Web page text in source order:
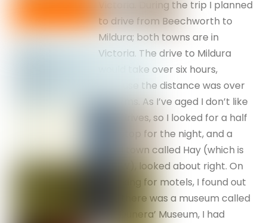
Victoria. During the trip I planned
to drive from Beechworth to
Mildura; both towns are in
Victoria. The drive to Mildura
would take over six hours,
because the distance was over
600 kms. As I’ve aged I don’t like
long drives, so I looked for a half
way stop for the night, and a
small town called Hay (which is
in NSW), looked about right. On
checking for motels, I found out
that there was a museum called
the ‘Dunera’ Museum, I had